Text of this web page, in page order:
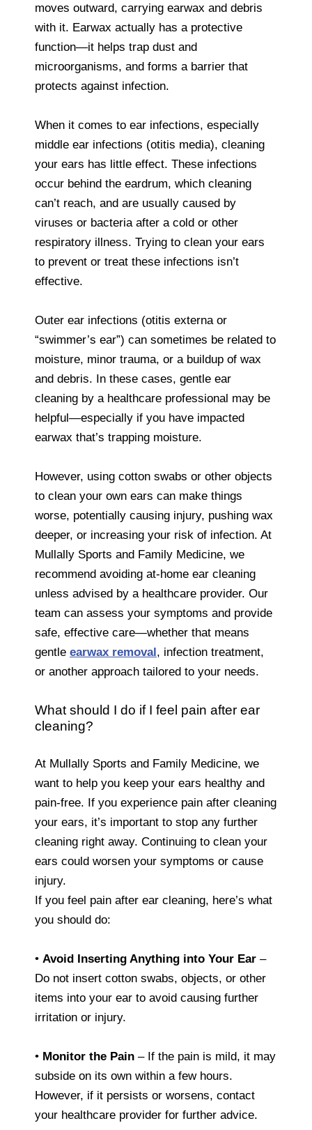
moves outward, carrying earwax and debris
with it. Earwax actually has a protective
function—it helps trap dust and
microorganisms, and forms a barrier that
protects against infection.
When it comes to ear infections, especially
middle ear infections (otitis media), cleaning
your ears has little effect. These infections
occur behind the eardrum, which cleaning
can’t reach, and are usually caused by
viruses or bacteria after a cold or other
respiratory illness. Trying to clean your ears
to prevent or treat these infections isn’t
effective.
Outer ear infections (otitis externa or
“swimmer’s ear”) can sometimes be related to
moisture, minor trauma, or a buildup of wax
and debris. In these cases, gentle ear
cleaning by a healthcare professional may be
helpful—especially if you have impacted
earwax that’s trapping moisture.
However, using cotton swabs or other objects
to clean your own ears can make things
worse, potentially causing injury, pushing wax
deeper, or increasing your risk of infection. At
Mullally Sports and Family Medicine, we
recommend avoiding at-home ear cleaning
unless advised by a healthcare provider. Our
team can assess your symptoms and provide
safe, effective care—whether that means
gentle earwax removal, infection treatment,
or another approach tailored to your needs.
What should I do if I feel pain after ear
cleaning?
At Mullally Sports and Family Medicine, we
want to help you keep your ears healthy and
pain-free. If you experience pain after cleaning
your ears, it’s important to stop any further
cleaning right away. Continuing to clean your
ears could worsen your symptoms or cause
injury.
If you feel pain after ear cleaning, here’s what
you should do:
• Avoid Inserting Anything into Your Ear –
Do not insert cotton swabs, objects, or other
items into your ear to avoid causing further
irritation or injury.
• Monitor the Pain – If the pain is mild, it may
subside on its own within a few hours.
However, if it persists or worsens, contact
your healthcare provider for further advice.